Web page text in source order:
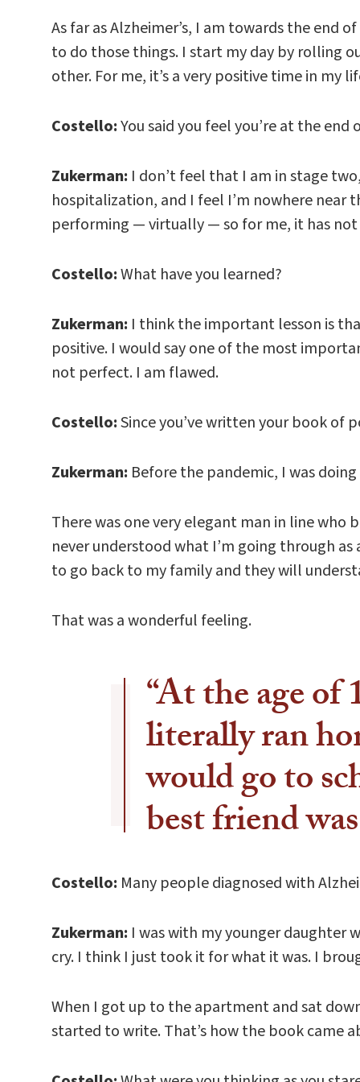
As far as Alzheimer’s, I am towards the
to do those things. I start my day by rolling
other. For me, it’s a very positive time in my
Costello:You said you feel you’re at the end
Zukerman: I don’t feel that I am in stage
hospitalization, and I feel I’m nowhere near
performing — virtually — so for me, it has not
Costello:What have you learned?
Zukerman: I think the important lesson is
positive. I would say one of the most
not perfect. I am flawed.
Costello:Since you’ve written your book of
Zukerman: Before the pandemic, I was
There was one very elegant man in line who
never understood what I’m going through
to go back to my family and they will
That was a wonderful feeling.
“At the age
literally ran
would go to
best friend
Costello: Many people diagnosed with
Zukerman: I was with my younger daughter
cry. I think I just took it for what it was. I
When I got up to the apartment and sat
started to write. That’s how the book came